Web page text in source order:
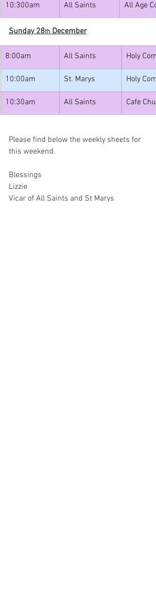
10:300am All Saints All Age
Sunday 28th December
8:00am All Saints Holy
10:00am St. Marys Holy
10:30am All Saints Cafe
Please find below the weekly sheets for
this weekend.
Blessings
Lizzie
Vicar of All Saints and St Marys